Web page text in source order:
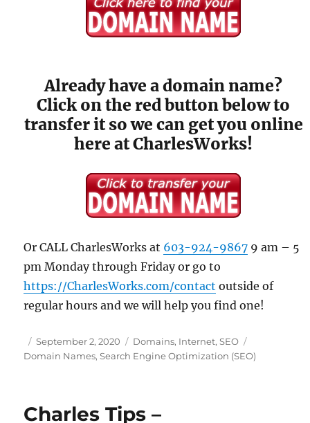
Already have a domain name?
Click on the red button below to
transfer it so we can get you online
here at CharlesWorks!
Or CALL CharlesWorks at 603-924-9867 9 am – 5
pm Monday through Friday or go to
https://CharlesWorks.com/contact outside of
regular hours and we will help you find one!
Posted
on
September 2, 2020 Categories
Domains, Internet,SEO
Domain Names,Search Engine Optimization (SEO)
Charles Tips –